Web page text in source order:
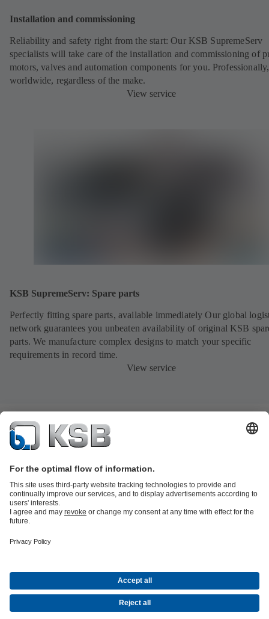
Installation and commissioning
Reliability and safety right from the start: Our KSB SupremeServ
specialists will take care of the installation and commissioning of
motors, valves and automation components for you. Professionally,
worldwide, regardless of the make.
View service
KSB SupremeServ: Spare parts
Perfectly fitting spare parts, available immediately Our global
network guarantees you unbeaten availability of original KSB
parts. We manufacture complex designs to match your specific
requirements in record time.
View service
Water Technology
TechnologyBuilding ServicesEnergy Technology
Career opportunities at KSB